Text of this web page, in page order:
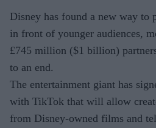
Disney has found a new way to
in front of younger audiences,
£745 million ($1 billion)
to an end.
The entertainment giant has
with TikTok that will allow
from Disney-owned films and